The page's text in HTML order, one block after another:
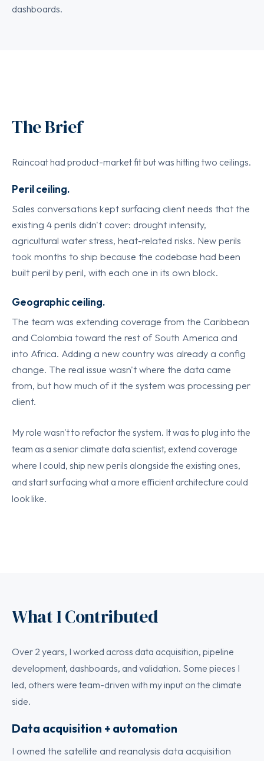
dashboards.
The Brief
Raincoat had product-market fit but was hitting two ceilings.
Peril ceiling.
Sales conversations kept surfacing client needs that the
existing 4 perils didn't cover: drought intensity,
agricultural water stress, heat-related risks. New perils
took months to ship because the codebase had been
built peril by peril, with each one in its own block.
Geographic ceiling.
The team was extending coverage from the Caribbean
and Colombia toward the rest of South America and
into Africa. Adding a new country was already a config
change. The real issue wasn't where the data came
from, but how much of it the system was processing per
client.
My role wasn't to refactor the system. It was to plug into the
team as a senior climate data scientist, extend coverage
where I could, ship new perils alongside the existing ones,
and start surfacing what a more efficient architecture could
look like.
What I Contributed
Over 2 years, I worked across data acquisition, pipeline
development, dashboards, and validation. Some pieces I
led, others were team-driven with my input on the climate
side.
Data acquisition + automation
I owned the satellite and reanalysis data acquisition